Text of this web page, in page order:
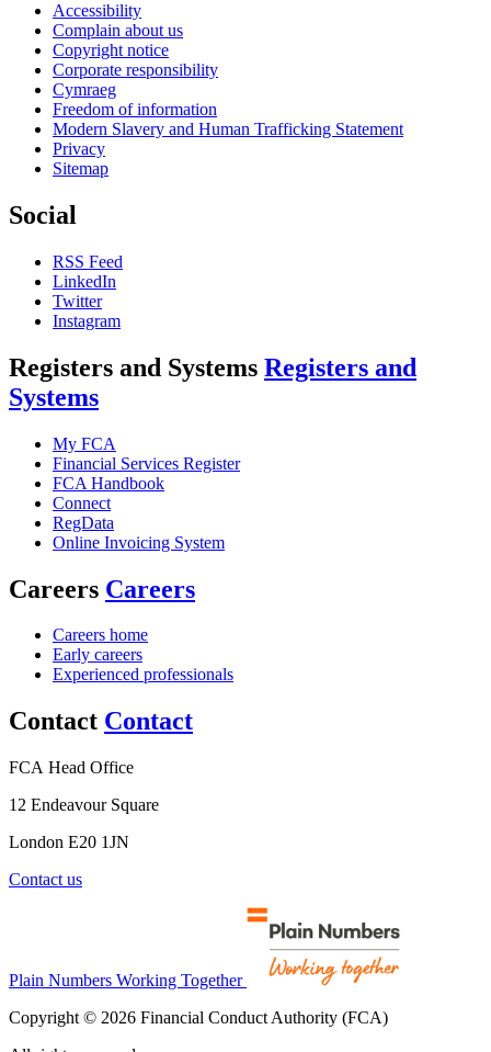
Accessibility
Complain about us
Copyright notice
Corporate responsibility
Cymraeg
Freedom of information
Modern Slavery and Human Trafficking Statement
Privacy
Sitemap
Social
RSS Feed
LinkedIn
Twitter
Instagram
Registers and Systems Registers and
Systems
My FCA
Financial Services Register
FCA Handbook
Connect
RegData
Online Invoicing System
Careers Careers
Careers home
Early careers
Experienced professionals
Contact Contact
FCA Head Office
12 Endeavour Square
London E20 1JN
Contact us
Plain Numbers Working Together
Copyright © 2026 Financial Conduct Authority (FCA)